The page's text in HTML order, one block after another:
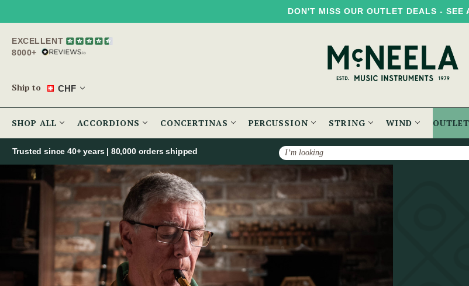
DON'T MISS OUR OUTLET DEALS - SEE
EXCELLENT
8000+
Ship to CHF
SHOP ALL ACCORDIONS CONCERTINAS PERCUSSION STRING WIND OUTLET
Search
Trusted since 40+ years | 80,000 orders shipped